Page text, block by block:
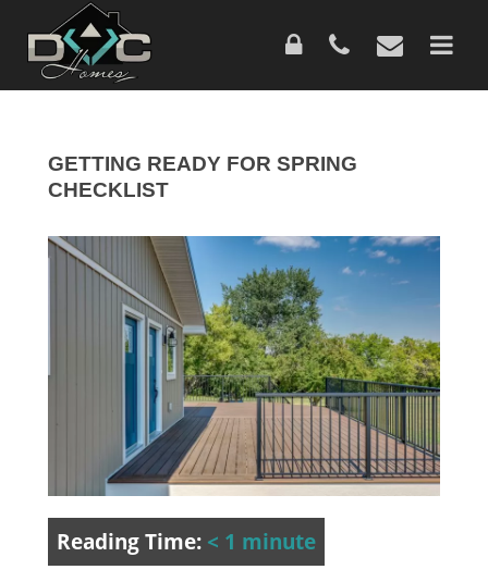
main
content
GETTING READY FOR SPRING
CHECKLIST
Reading Time: < 1 minute